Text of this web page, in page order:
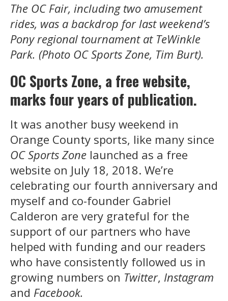
The OC Fair, including two amusement
rides, was a backdrop for last weekend’s
Pony regional tournament at TeWinkle
Park. (Photo OC Sports Zone, Tim Burt).
OC Sports Zone, a free website,
marks four years of publication.
It was another busy weekend in
Orange County sports, like many since
OC Sports Zone launched as a free
website on July 18, 2018. We’re
celebrating our fourth anniversary and
myself and co-founder Gabriel
Calderon are very grateful for the
support of our partners who have
helped with funding and our readers
who have consistently followed us in
growing numbers on Twitter, Instagram
and Facebook.